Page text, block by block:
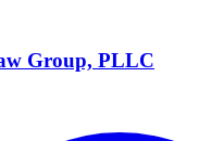
Group, PLLC